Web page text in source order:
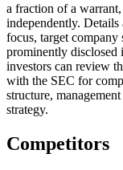
a fraction of a
independently. Details
focus, target company
prominently disclosed
investors can review
with the SEC for
structure,
strategy.
Competitors